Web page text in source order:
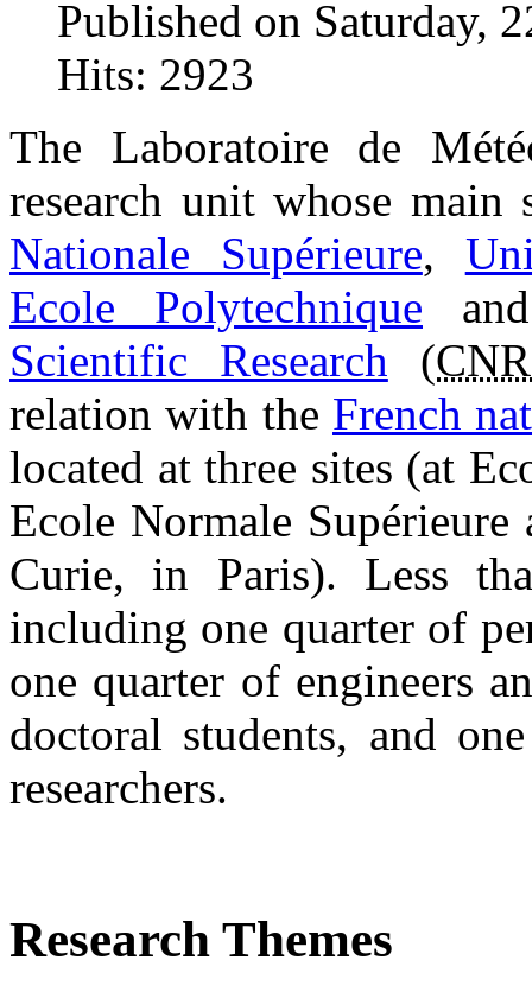
Published on Saturday,
Hits: 2923
The Laboratoire de
research unit whose
Nationale Supérieure,
Ecole Polytechnique
Scientific Research (
relation with the French
located at three sites (at
Ecole Normale
Curie, in Paris). Less
including one quarter of
one quarter of engineers
doctoral students, and
researchers.
Research Themes